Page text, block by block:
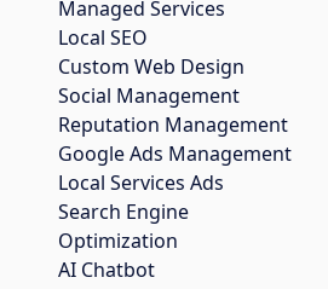
Managed Services
Local SEO
Custom Web Design
Social Management
Reputation Management
Google Ads Management
Local Services Ads
Search Engine
Optimization
AI Chatbot